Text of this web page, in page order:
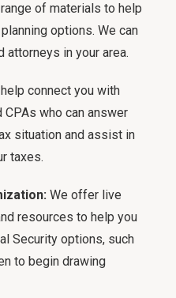
of materials to help
options. We can
in your area.
connect you with
who can answer
situation and assist in
taxes.
We offer live
resources to help you
Security options, such
to begin drawing